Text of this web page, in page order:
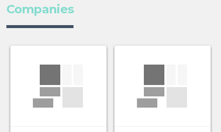
Companies